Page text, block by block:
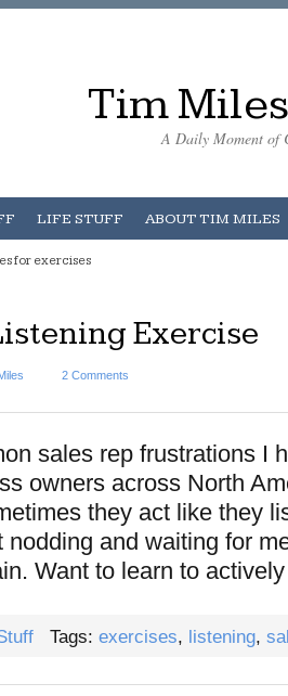
Tim
A Daily Moment of
LIFE STUFF ABOUT TIM MILES
for exercises
Exercise
2 Comments
sales rep frustrations I
owners across North
they act like they
nodding and waiting for
Want to learn to
Tags: exercises, listening,